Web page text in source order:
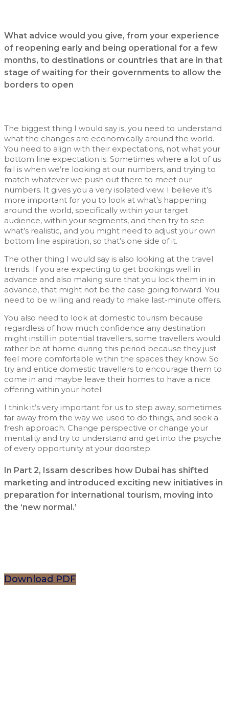
What advice would you give, from your experience
of reopening early and being operational for a few
months, to destinations or countries that are in that
stage of waiting for their governments to allow the
borders to open
The biggest thing I would say is, you need to understand
what the changes are economically around the world.
You need to align with their expectations, not what your
bottom line expectation is. Sometimes where a lot of us
fail is when we’re looking at our numbers, and trying to
match whatever we push out there to meet our
numbers. It gives you a very isolated view. I believe it’s
more important for you to look at what’s happening
around the world, specifically within your target
audience, within your segments, and then try to see
what’s realistic, and you might need to adjust your own
bottom line aspiration, so that’s one side of it.
The other thing I would say is also looking at the travel
trends. If you are expecting to get bookings well in
advance and also making sure that you lock them in in
advance, that might not be the case going forward. You
need to be willing and ready to make last-minute offers.
You also need to look at domestic tourism because
regardless of how much confidence any destination
might instill in potential travellers, some travellers would
rather be at home during this period because they just
feel more comfortable within the spaces they know. So
try and entice domestic travellers to encourage them to
come in and maybe leave their homes to have a nice
offering within your hotel.
I think it’s very important for us to step away, sometimes
far away from the way we used to do things, and seek a
fresh approach. Change perspective or change your
mentality and try to understand and get into the psyche
of every opportunity at your doorstep.
In Part 2, Issam describes how Dubai has shifted
marketing and introduced exciting new initiatives in
preparation for international tourism, moving into
the ‘new normal.’
Download PDF